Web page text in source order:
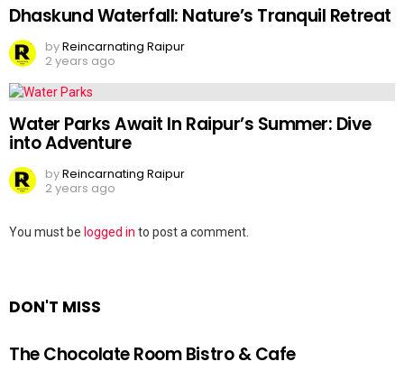
Dhaskund Waterfall: Nature’s Tranquil Retreat
byReincarnating Raipur
2 years ago
Water Parks Await In Raipur’s Summer: Dive
into Adventure
byReincarnating Raipur
2 years ago
Leave
You must be logged in to post a comment.
DON'T MISS
The Chocolate Room Bistro & Cafe